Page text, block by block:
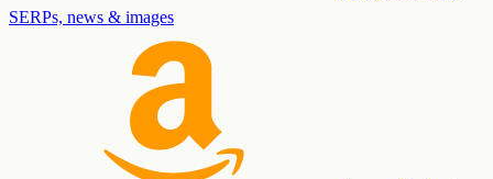
SERPs, news & images